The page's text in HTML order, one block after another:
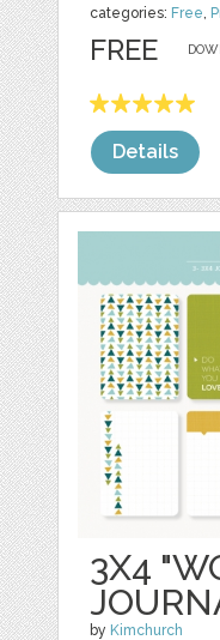
categories: Free,
FREE
Details
3X4
by Kimchurch